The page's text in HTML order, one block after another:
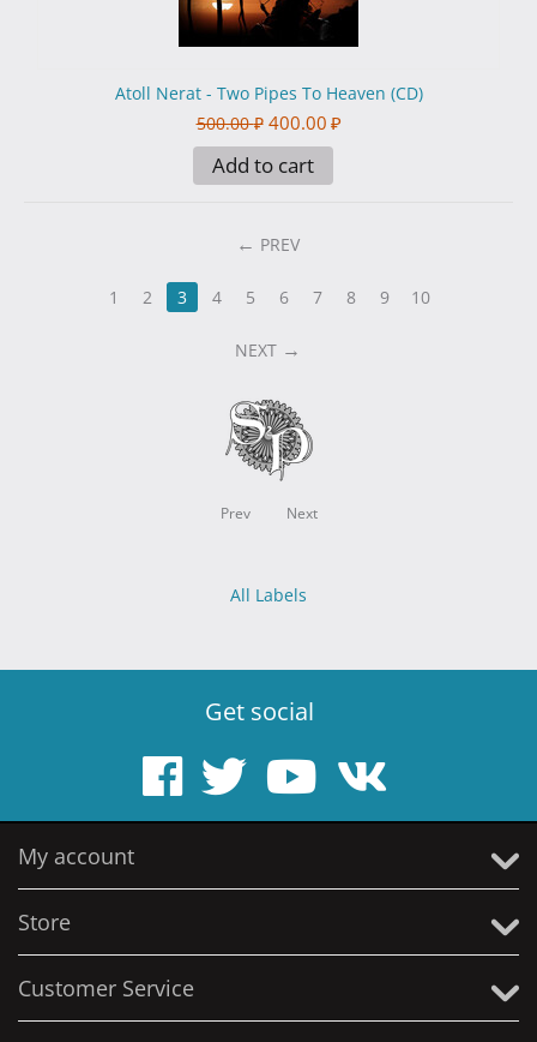
Atoll Nerat - Two Pipes To Heaven (CD)
500.00 ₽ 400.00 ₽
Add to cart
PREV
1 2 3 4 5 6 7 8 9 10
NEXT
Prev Next
All Labels
Get social
My account
Store
Customer Service